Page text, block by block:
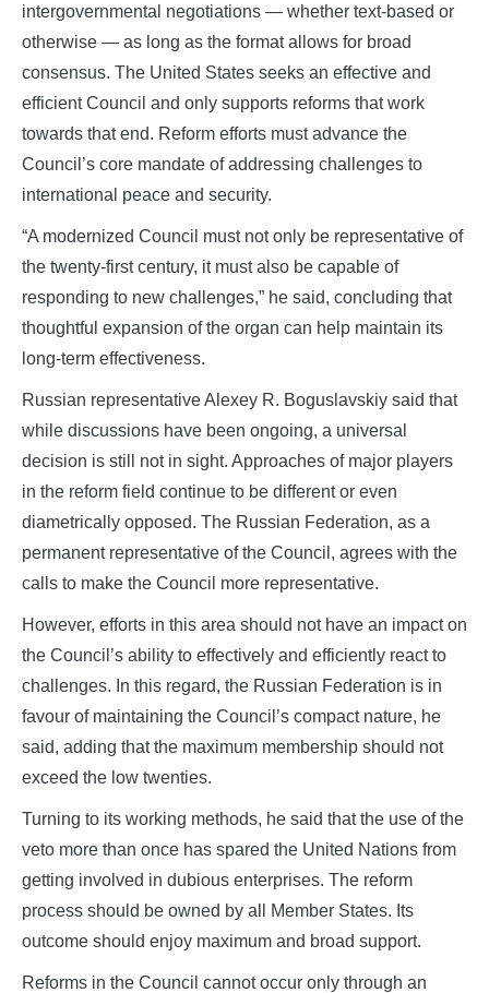
intergovernmental negotiations — whether text‑based or
otherwise — as long as the format allows for broad
consensus. The United States seeks an effective and
efficient Council and only supports reforms that work
towards that end. Reform efforts must advance the
Council’s core mandate of addressing challenges to
international peace and security.
“A modernized Council must not only be representative of
the twenty‑first century, it must also be capable of
responding to new challenges,” he said, concluding that
thoughtful expansion of the organ can help maintain its
long‑term effectiveness.
Russian representative Alexey R. Boguslavskiy said that
while discussions have been ongoing, a universal
decision is still not in sight. Approaches of major players
in the reform field continue to be different or even
diametrically opposed. The Russian Federation, as a
permanent representative of the Council, agrees with the
calls to make the Council more representative.
However, efforts in this area should not have an impact on
the Council’s ability to effectively and efficiently react to
challenges. In this regard, the Russian Federation is in
favour of maintaining the Council’s compact nature, he
said, adding that the maximum membership should not
exceed the low twenties.
Turning to its working methods, he said that the use of the
veto more than once has spared the United Nations from
getting involved in dubious enterprises. The reform
process should be owned by all Member States. Its
outcome should enjoy maximum and broad support.
Reforms in the Council cannot occur only through an